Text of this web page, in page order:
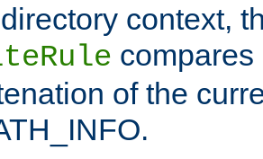
context,
of the